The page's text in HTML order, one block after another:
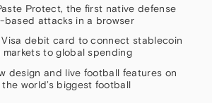
Protect, the first native defense
attacks in a browser
Visa debit card to connect stablecoin
markets to global spending
design and live football features on
world’s biggest football